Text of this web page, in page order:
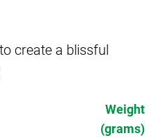
create a blissful
Weight
(grams)